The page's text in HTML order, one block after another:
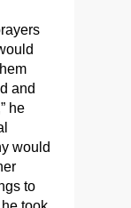
and
he
would
to